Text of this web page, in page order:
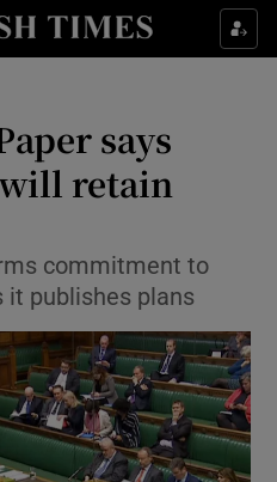
Culture sub sections
Technology sub sections
says
retain
commitment to
it publishes plans